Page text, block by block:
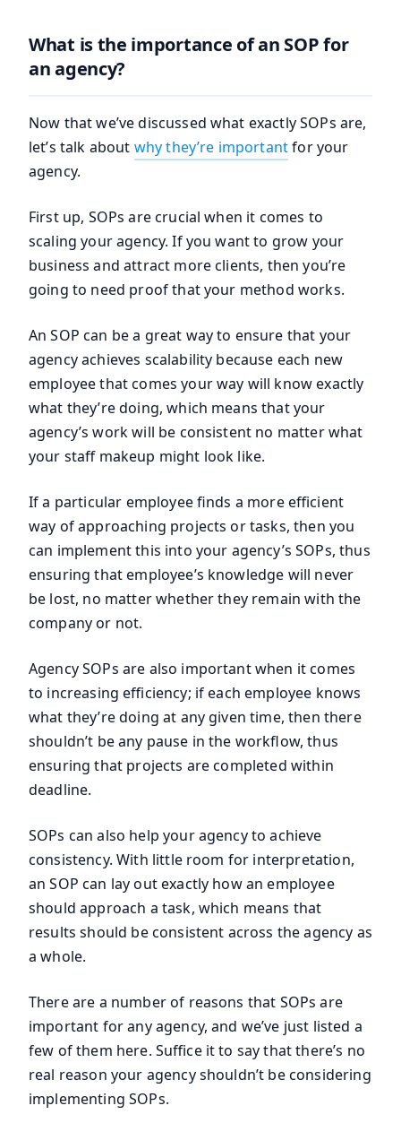
What is the importance of an SOP for
an agency?
Now that we’ve discussed what exactly SOPs are,
let’s talk about why they’re importantfor your
agency.
First up, SOPs are crucial when it comes to
scaling your agency. If you want to grow your
business and attract more clients, then you’re
going to need proof that your method works.
An SOP can be a great way to ensure that your
agency achieves scalability because each new
employee that comes your way will know exactly
what they’re doing, which means that your
agency’s work will be consistent no matter what
your staff makeup might look like.
If a particular employee finds a more efficient
way of approaching projects or tasks, then you
can implement this into your agency’s SOPs, thus
ensuring that employee’s knowledge will never
be lost, no matter whether they remain with the
company or not.
Agency SOPs are also important when it comes
to increasing efficiency; if each employee knows
what they’re doing at any given time, then there
shouldn’t be any pause in the workflow, thus
ensuring that projects are completed within
deadline.
SOPs can also help your agency to achieve
consistency. With little room for interpretation,
an SOP can lay out exactly how an employee
should approach a task, which means that
results should be consistent across the agency as
a whole.
There are a number of reasons that SOPs are
important for any agency, and we’ve just listed a
few of them here. Suffice it to say that there’s no
real reason your agency shouldn’t be considering
implementing SOPs.